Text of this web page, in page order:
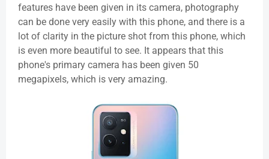
features have been given in its camera, photography
can be done very easily with this phone, and there is a
lot of clarity in the picture shot from this phone, which
is even more beautiful to see. It appears that this
phone's primary camera has been given 50
megapixels, which is very amazing.